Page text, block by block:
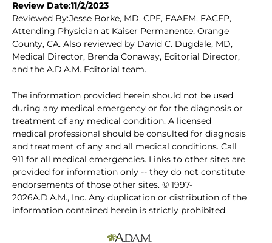
Review Date:11/2/2023
Reviewed By:Jesse Borke, MD, CPE, FAAEM, FACEP,
Attending Physician at Kaiser Permanente, Orange
County, CA. Also reviewed by David C. Dugdale, MD,
Medical Director, Brenda Conaway, Editorial Director,
and the A.D.A.M. Editorial team.
The information provided herein should not be used
during any medical emergency or for the diagnosis or
treatment of any medical condition. A licensed
medical professional should be consulted for diagnosis
and treatment of any and all medical conditions. Call
911 for all medical emergencies. Links to other sites are
provided for information only -- they do not constitute
endorsements of those other sites. © 1997-
2026A.D.A.M., Inc. Any duplication or distribution of the
information contained herein is strictly prohibited.